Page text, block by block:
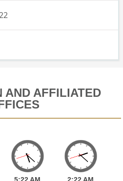
AND AFFILIATED
5:22AM 2:22AM